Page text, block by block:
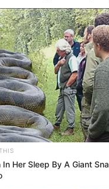
In Her Sleep By A Giant